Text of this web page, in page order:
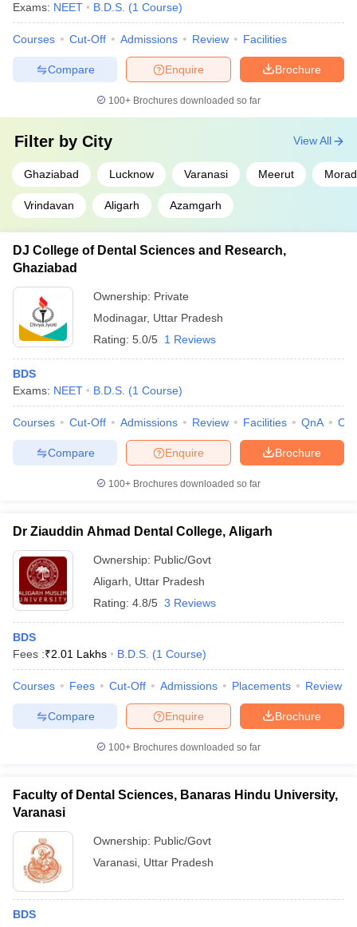
Exams: NEET B.D.S. (1 Course)
Courses Cut-Off Admissions Review Facilities
Brochure
Enquire
Compare
100+ Brochures downloaded so far
Filter by City
Ghaziabad Lucknow Varanasi Meerut
Vrindavan Aligarh Azamgarh
View All
DJ College of Dental Sciences and Research,
Ghaziabad
Ownership: Private
Modinagar, Uttar Pradesh
Rating: 5.0/5 1 Reviews
BDS
Exams: NEET B.D.S. (1 Course)
Courses Cut-Off Admissions Review Facilities QnA
Brochure
Enquire
Compare
100+ Brochures downloaded so far
Dr Ziauddin Ahmad Dental College, Aligarh
Ownership: Public/Govt
Aligarh
Uttar Pradesh
Rating: 4.8/5 3 Reviews
BDS
Fees :₹2.01 Lakhs B.D.S. (1 Course)
Courses Fees Cut-Off Admissions Placements Review
Brochure
Enquire
Compare
100+ Brochures downloaded so far
Faculty of Dental Sciences, Banaras Hindu University,
Varanasi
Ownership: Public/Govt
Varanasi Uttar Pradesh
BDS